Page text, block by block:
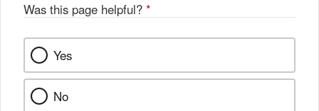
Was this page helpful? *
Yes
No